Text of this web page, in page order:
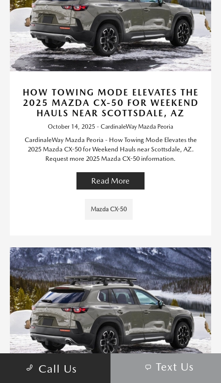
HOW TOWING MODE ELEVATES THE
2025 MAZDA CX-50 FOR WEEKEND
HAULS NEAR SCOTTSDALE, AZ
October 14, 2025 - CardinaleWay Mazda Peoria
CardinaleWay Mazda Peoria - How Towing Mode Elevates the
2025 Mazda CX-50 for Weekend Hauls near Scottsdale, AZ.
Request more 2025 Mazda CX-50 information.
Read More
Mazda CX-50
Call Us Text Us